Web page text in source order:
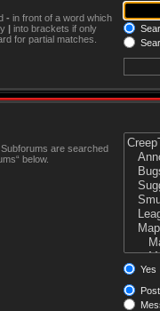
- in front of a word which
| into brackets if only
for partial matches.
are searched
below.
Yes